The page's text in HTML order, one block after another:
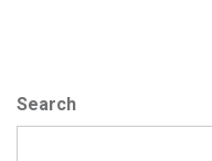
Search